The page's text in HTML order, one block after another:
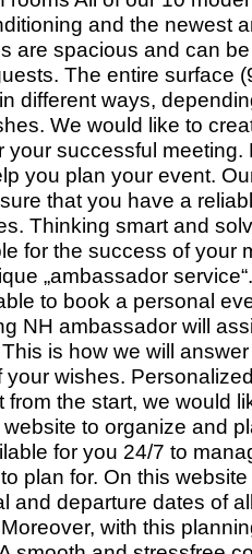
and the newest
are spacious and can
The entire surface
different ways,
We would like to
your successful meeting.
you plan your event.
that you have a
Thinking smart and
for the success of your
„ambassador
to book a personal
NH ambassador will
is how we will
wishes.
from the start, we would
to organize and
for you 24/7 to
plan for. On this
and departure dates of
with this